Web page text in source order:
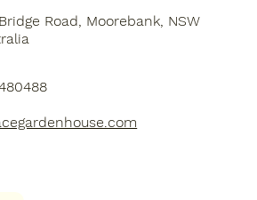
Road, Moorebank, NSW